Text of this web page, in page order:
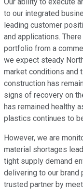
Our ability to execute
to our integrated
leading customer
and applications.
portfolio from a
we expect steady
market conditions and
construction has
signs of recovery on
has remained healthy
plastics continues to
However, we are
material shortages
tight supply demand
delivering to our
trusted partner by